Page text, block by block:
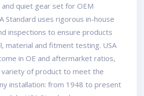
quiet gear set for OEM
Standard uses rigorous in-house
inspections to ensure products
material and fitment testing. USA
in OE and aftermarket ratios,
of product to meet the
installation: from 1948 to present